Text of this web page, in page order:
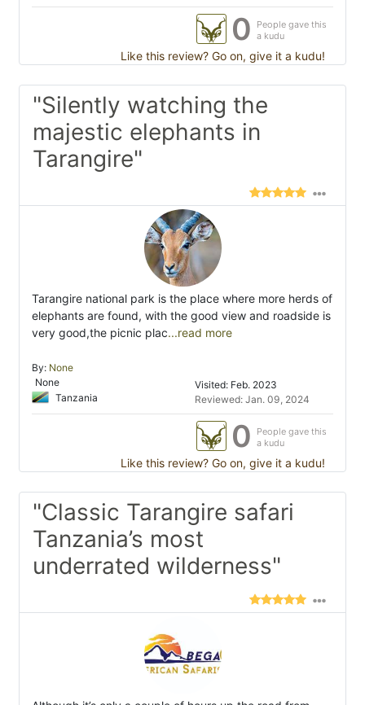
0
People gave this
a kudu
Like this review? Go on, give it a kudu!
"Silently watching the
majestic elephants in
Tarangire"
Tarangire national park is the place where more herds of
elephants are found, with the good view and roadside is
very good,the picnic plac...read more
By: None
None
Tanzania
Visited: Feb. 2023
Reviewed: Jan. 09, 2024
0
People gave this
a kudu
Like this review? Go on, give it a kudu!
"Classic Tarangire safari
Tanzania’s most
underrated wilderness"